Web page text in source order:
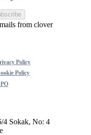
from clover
Policy
Policy
4 Sokak, No: 4